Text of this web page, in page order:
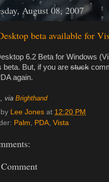
August 08, 2007
beta available for
6.2 Beta for Windows
beta. But, if you are stuck
again.
, via Brighthand
Lee Jones at 12:20 PM
Palm PDA Vista